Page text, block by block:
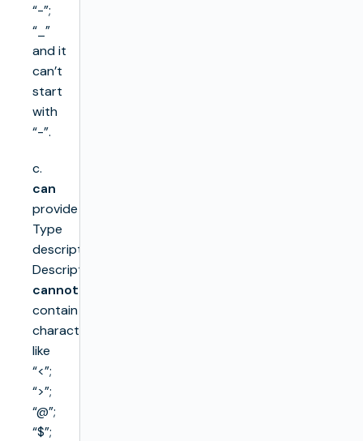
“-”;
“_”
and it
can’t
start
with
“-”.
c.
can
provide
Type
description.
Description
cannot
contain
characters
like
“<”;
“>”;
“@”;
“$”;